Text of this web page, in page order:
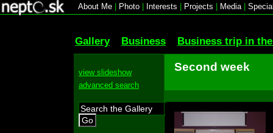
About Me Photo Interests Projects Media|
Gallery Business Business trip in
view slideshow
advanced search
Go
Second week